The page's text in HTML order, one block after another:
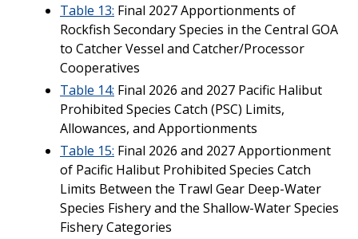
Table 13: Final 2027 Apportionments of
Rockfish Secondary Species in the Central GOA
to Catcher Vessel and Catcher/Processor
Cooperatives
Table 14: Final 2026 and 2027 Pacific Halibut
Prohibited Species Catch (PSC) Limits,
Allowances, and Apportionments
Table 15: Final 2026 and 2027 Apportionment
of Pacific Halibut Prohibited Species Catch
Limits Between the Trawl Gear Deep-Water
Species Fishery and the Shallow-Water Species
Fishery Categories